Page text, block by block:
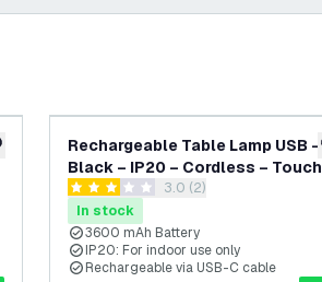
to wishlist
Rechargeable Table Lamp USB –
Black – IP20 – Cordless – Touch
Controls – Dimmable – CCT –
3600 mAh Battery - Alba
open reviews drawer
3 score stars 3.0 (2)
In stock
3600 mAh Battery
IP20: For indoor use only
Rechargeable via USB-C cable